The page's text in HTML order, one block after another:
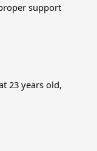
support
23 years old,